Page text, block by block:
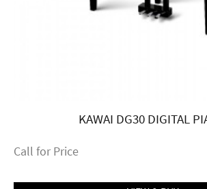
KAWAI DG30 DIGITAL
Call for Price